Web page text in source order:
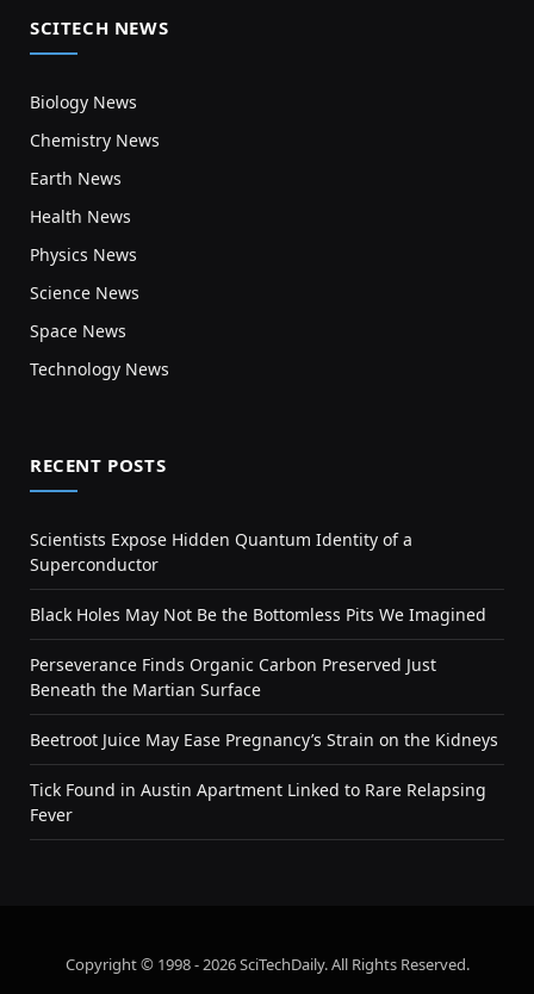
SCITECH NEWS
Biology News
Chemistry News
Earth News
Health News
Physics News
Science News
Space News
Technology News
RECENT POSTS
Scientists Expose Hidden Quantum Identity of a
Superconductor
Black Holes May Not Be the Bottomless Pits We Imagined
Perseverance Finds Organic Carbon Preserved Just
Beneath the Martian Surface
Beetroot Juice May Ease Pregnancy’s Strain on the Kidneys
Tick Found in Austin Apartment Linked to Rare Relapsing
Fever
Copyright © 1998 - 2026 SciTechDaily. All Rights Reserved.